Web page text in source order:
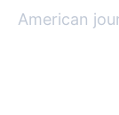
American